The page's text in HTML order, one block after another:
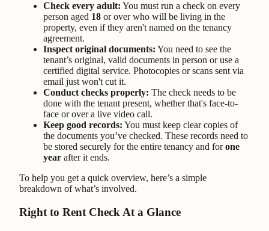
Check every adult: You must run a check on every
person aged 18 or over who will be living in the
property, even if they aren't named on the tenancy
agreement.
Inspect original documents: You need to see the
tenant’s original, valid documents in person or use a
certified digital service. Photocopies or scans sent via
email just won't cut it.
Conduct checks properly: The check needs to be
done with the tenant present, whether that's face-to-
face or over a live video call.
Keep good records: You must keep clear copies of
the documents you’ve checked. These records need to
be stored securely for the entire tenancy and forone
year after it ends.
To help you get a quick overview, here’s a simple
breakdown of what’s involved.
Right to Rent Check At a Glance